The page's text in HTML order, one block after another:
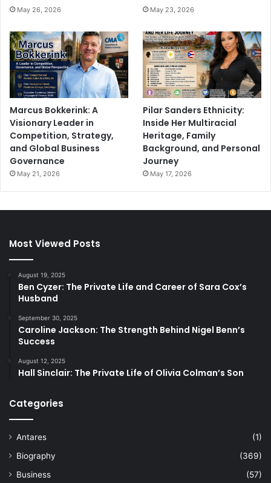
May 26, 2026 May 23, 2026
Marcus Bokkerink: A
Visionary Leader in
Competition, Strategy,
and Global Business
Governance
May 21, 2026
Pilar Sanders Ethnicity:
Inside Her Multiracial
Heritage, Family
Background, and Personal
Journey
May 17, 2026
Most Viewed Posts
August 19, 2025
Ben Cyzer: The Private Life and Career of Sara Cox’s
Husband
September 30, 2025
Caroline Jackson: The Strength Behind Nigel Benn’s
Success
August 12, 2025
Hall Sinclair: The Private Life of Olivia Colman’s Son
Categories
Antares
(1)
Biography
(369)
Business
(57)